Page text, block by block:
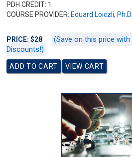
PDH CREDIT: 1
COURSE PROVIDER: Eduard Loiczli,
PRICE: $28
(Save on this price with
Discounts!)